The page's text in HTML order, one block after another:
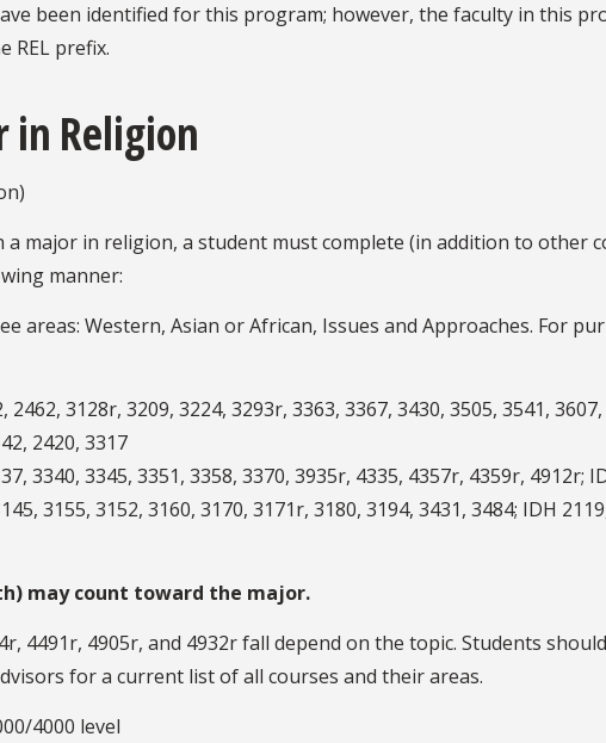
been identified for this program; however, the faculty in this
REL prefix.
in Religion
a major in religion, a student must complete (in addition to other
manner:
areas: Western, Asian or African, Issues and Approaches. For
2462, 3128r, 3209, 3224, 3293r, 3363, 3367, 3430, 3505, 3541,
2420, 3317
3340, 3345, 3351, 3358, 3370, 3935r, 4335, 4357r, 4359r, 4912r;
3155, 3152, 3160, 3170, 3171r, 3180, 3194, 3431, 3484; IDH
may count toward the major.
4491r, 4905r, and 4932r fall depend on the topic. Students
for a current list of all courses and their areas.
4000 level